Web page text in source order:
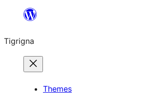
content
Tigrigna
Themes